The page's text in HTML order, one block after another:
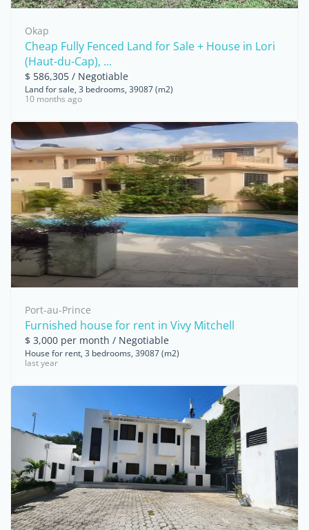
Okap
Cheap Fully Fenced Land for Sale + House in Lori
(Haut-du-Cap), ...
$ 586,305 / Negotiable
Land for sale, 3 bedrooms, 39087 (m2)
10 months ago
Port-au-Prince
Furnished house for rent in Vivy Mitchell
$ 3,000 per month / Negotiable
House for rent, 3 bedrooms, 39087 (m2)
last year